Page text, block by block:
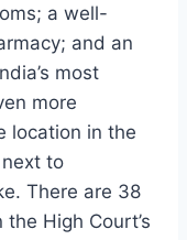
a well-
and an
most
more
location in the
to
There are 38
High Court’s